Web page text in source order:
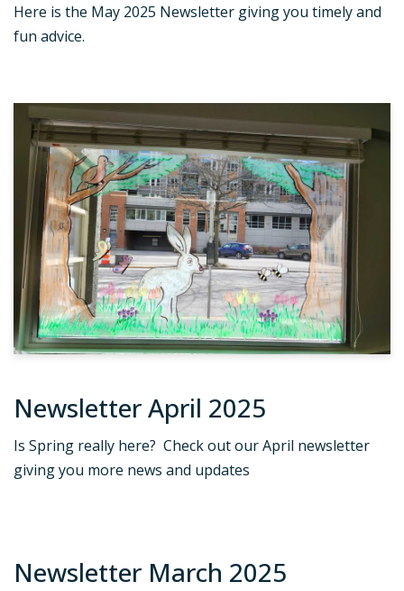
Here is the May 2025 Newsletter giving you timely and
fun advice.
Newsletter April 2025
Is Spring really here? Check out our April newsletter
giving you more news and updates
Newsletter March 2025